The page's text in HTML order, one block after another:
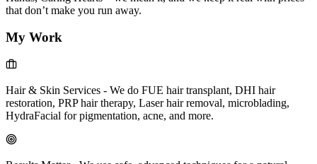
that don’t make you run away.
My Work
Hair & Skin Services - We do FUE hair transplant, DHI hair
restoration, PRP hair therapy, Laser hair removal, microblading,
HydraFacial for pigmentation, acne, and more.